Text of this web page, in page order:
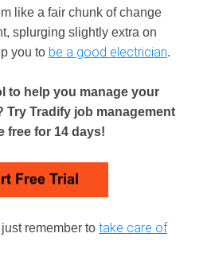
like a fair chunk of change
splurging slightly extra on
you to be a good electrician.
to help you manage your
Try Tradify job management
free for 14 days!
remember to take care of